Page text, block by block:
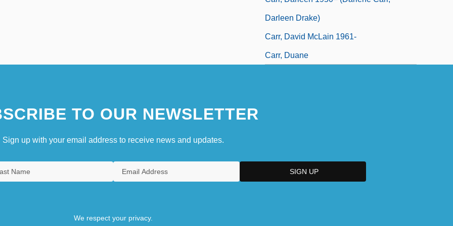
Darleen Drake)
Carr, David McLain 1961-
Carr, Duane
TO OUR NEWSLETTER
Sign up with your email address to receive news and updates.
We respect your privacy.